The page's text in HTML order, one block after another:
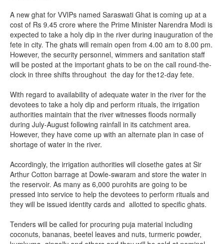
A new ghat for VVIPs named Saraswati Ghat is coming up at a
cost of Rs 9.45 crore where the Prime Minister Narendra Modi is
expected to take a holy dip in the river during inauguration of the
fete in city. The ghats will remain open from 4.00 am to 8.00 pm.
However, the security personnel, wimmers and sanitation staff
will be posted at the important ghats to be on the call round-the-
clock in three shifts throughout the day for the12-day fete.
With regard to availability of adequate water in the river for the
devotees to take a holy dip and perform rituals, the irrigation
authorities maintain that the river witnesses floods normally
during July-August following rainfall in its catchment area.
However, they have come up with an alternate plan in case of
shortage of water in the river.
Accordingly, the irrigation authorities will closethe gates at Sir
Arthur Cotton barrage at Dowle-swaram and store the water in
the reservoir. As many as 6,000 purohits are going to be
pressed into service to help the devotees to perform rituals and
they will be issued identity cards and allotted to specific ghats.
Tenders will be called for procuring puja material including
coconuts, bananas, beetel leaves and nuts, turmeric powder,